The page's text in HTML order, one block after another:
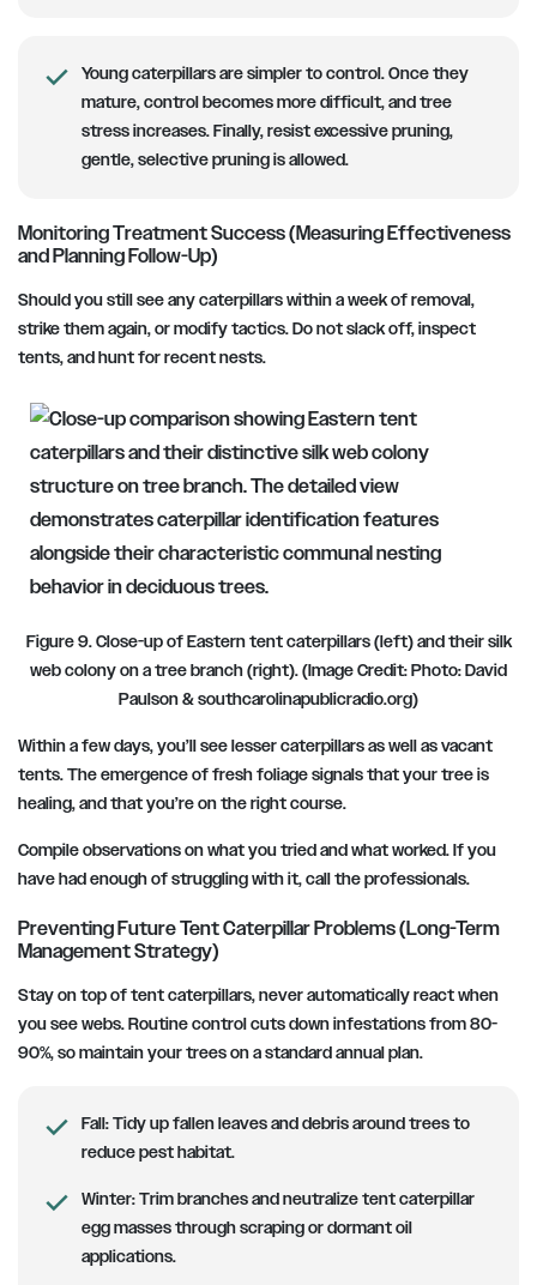
Young caterpillars are simpler to control.Once they
mature, control becomes more difficult, and tree
stress increases. Finally, resist excessive pruning,
gentle, selective pruning is allowed.
Monitoring Treatment Success (Measuring Effectiveness
and Planning Follow-Up)
Should you still see any caterpillars within a week of removal,
strike them again, or modify tactics. Do not slack off, inspect
tents, and hunt for recent nests.
Figure 9. Close-up of Eastern tent caterpillars (left) and their silk
web colony on a tree branch (right). (Image Credit: Photo: David
Paulson & southcarolinapublicradio.org)
Within a few days, you’ll see lesser caterpillars as well as vacant
tents. The emergence of fresh foliage signals that your tree is
healing, and that you’re on the right course.
Compile observations on what you tried and what worked. If you
have had enough of struggling with it, call the professionals.
Preventing Future Tent Caterpillar Problems (Long-Term
Management Strategy)
Stay on top of tent caterpillars, never automatically react when
you see webs. Routine control cuts down infestations from 80-
90%, so maintain your trees on a standard annual plan.
Fall:Tidy up fallen leaves and debris around trees to
reduce pest habitat.
Winter:Trim branches and neutralize tent caterpillar
egg masses through scraping or dormant oil
applications.